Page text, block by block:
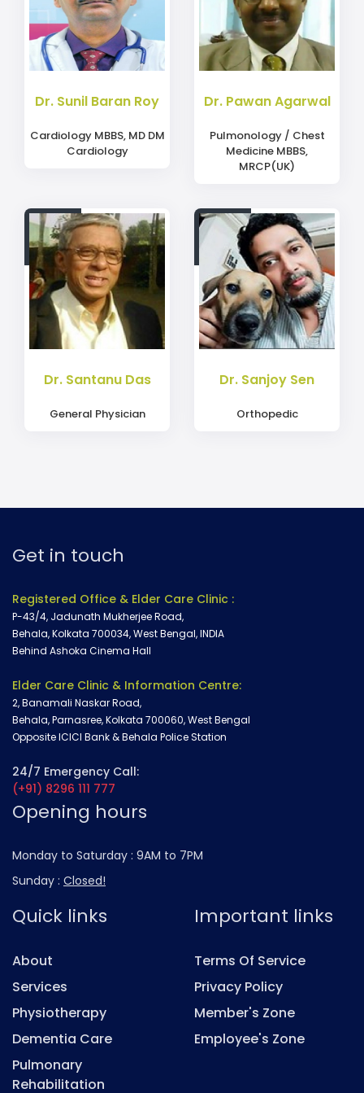
Dr. Sunil Baran Roy
Cardiology MBBS, MD DM
Cardiology
Dr. Pawan Agarwal
Pulmonology / Chest
Medicine MBBS,
MRCP(UK)
Dr. Santanu Das
General Physician
Dr. Sanjoy Sen
Orthopedic
Get in touch
Registered Office & Elder Care Clinic :
P-43/4, Jadunath Mukherjee Road,
Behala, Kolkata 700034, West Bengal, INDIA
Behind Ashoka Cinema Hall
Elder Care Clinic & Information Centre:
2, Banamali Naskar Road,
Behala, Parnasree, Kolkata 700060, West Bengal
Opposite ICICI Bank & Behala Police Station
24/7 Emergency Call:
(+91) 8296 111 777
Opening hours
Monday to Saturday : 9AM to 7PM
Sunday : Closed!
Quick links
About
Services
Physiotherapy
Dementia Care
Pulmonary
Rehabilitation
Important links
Terms Of Service
Privacy Policy
Member's Zone
Employee's Zone